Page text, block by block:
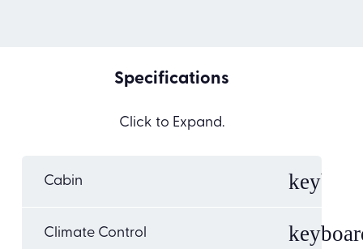
Specifications
Click to Expand.
Cabin
Climate Control